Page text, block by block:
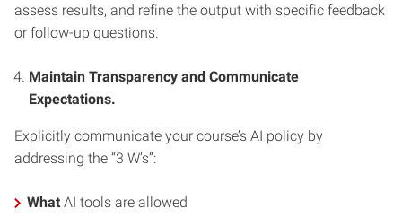
assess results, and refine the output with specific feedback
or follow-up questions.
Maintain Transparency and Communicate
Expectations.
Explicitly communicate your course’s AI policy by
addressing the “3 W’s”:
What AI tools are allowed